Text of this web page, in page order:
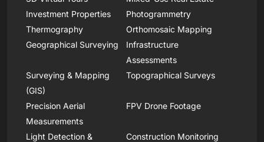
Investment Properties
Photogrammetry
Thermography
Orthomosaic Mapping
Geographical Surveying
Infrastructure
Assessments
Surveying & Mapping
(GIS)
Topographical Surveys
Precision Aerial
Measurements
FPV Drone Footage
Light Detection &
Construction Monitoring